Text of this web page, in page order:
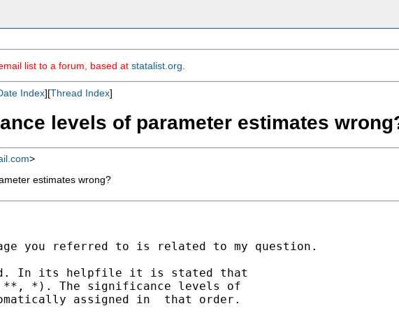
list to a forum, based at statalist.org
Index][Thread Index]
levels of parameter estimates
>
estimates wrong?
you referred to is related to my question.
In its helpfile it is stated that
*). The significance levels of
assigned in  that order.